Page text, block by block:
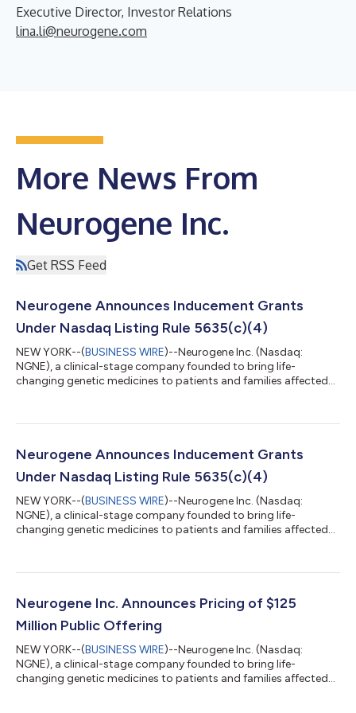
Executive Director, Investor Relations
lina.li@neurogene.com
More News From
Neurogene Inc.
Get RSS Feed
Neurogene Announces Inducement Grants
Under Nasdaq Listing Rule 5635(c)(4)
NEW YORK--(BUSINESS WIRE)--Neurogene Inc. (Nasdaq:
NGNE), a clinical-stage company founded to bring life-
changing genetic medicines to patients and families affected
Directors approved the grant of non-qualified stock options to
common stock to four new employees (the “Inducement
Grants”) on August 3, 2026 (the “Grant Date”). The Induce...
Neurogene Announces Inducement Grants
Under Nasdaq Listing Rule 5635(c)(4)
NEW YORK--(BUSINESS WIRE)--Neurogene Inc. (Nasdaq:
NGNE), a clinical-stage company founded to bring life-
changing genetic medicines to patients and families affected
Directors approved the grant of non-qualified stock options to
common stock to six new employees (the “Inducement
Grants”) on July 6, 2026 (the “Grant Date”). The Inducemen...
Neurogene Inc. Announces Pricing of $125
Million Public Offering
NEW YORK--(BUSINESS WIRE)--Neurogene Inc. (Nasdaq:
NGNE), a clinical-stage company founded to bring life-
changing genetic medicines to patients and families affected